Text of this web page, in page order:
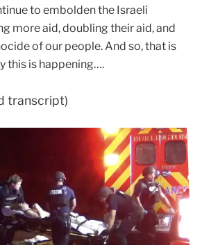
to embolden the Israeli
more aid, doubling their aid, and
of our people. And so, that is
this is happening….
transcript)